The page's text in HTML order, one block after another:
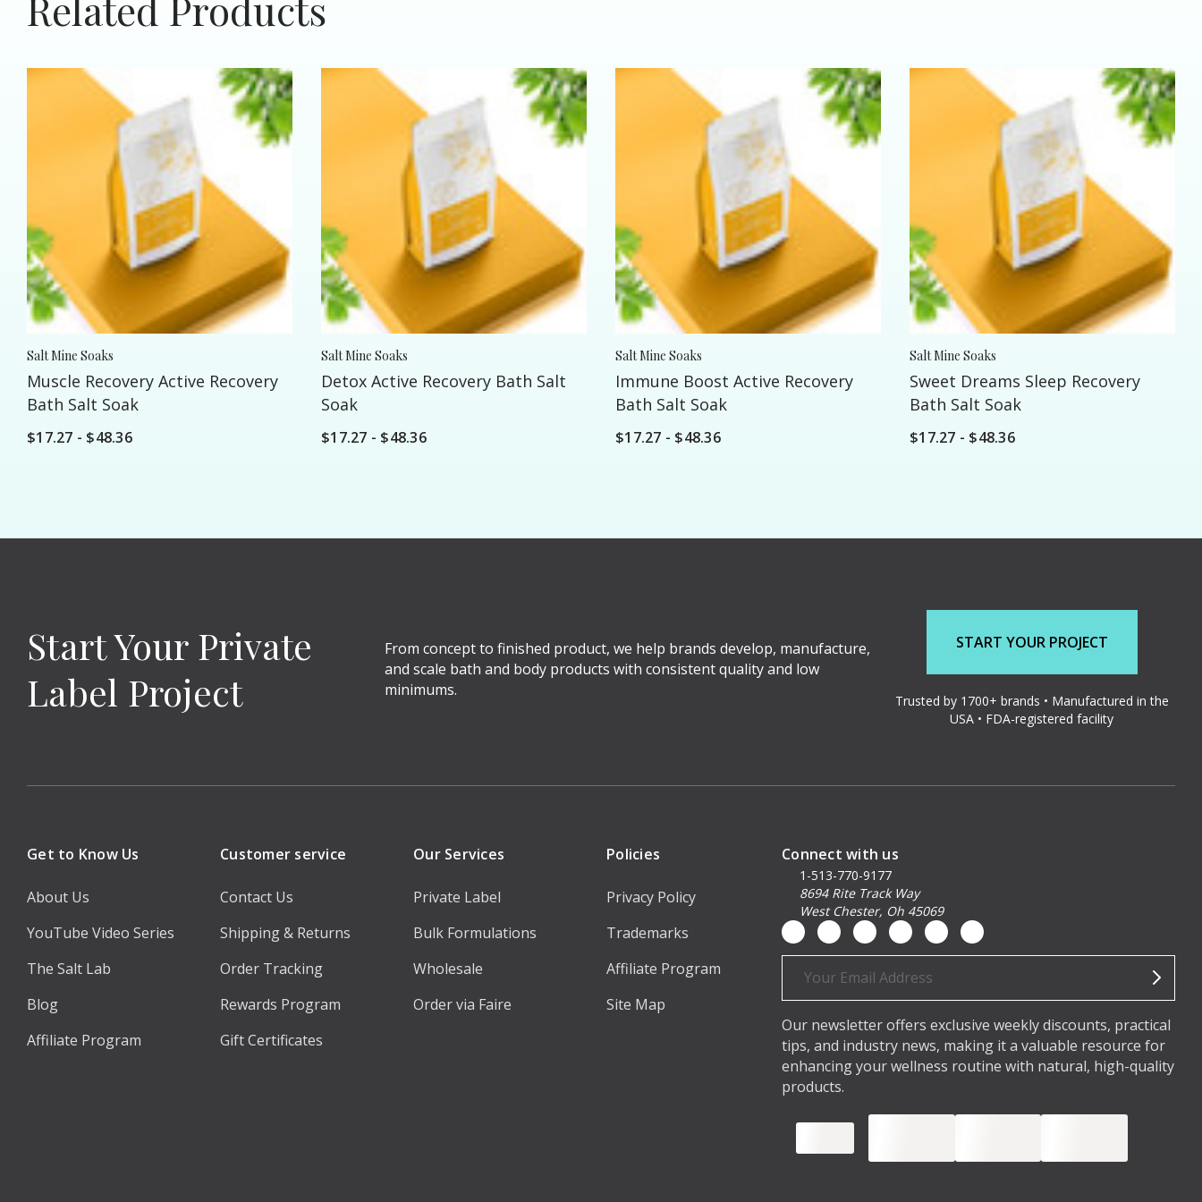
Salt Mine Soaks
Muscle Recovery Active Recovery
Bath Salt Soak
$17.27 - $48.36
Salt Mine Soaks
Detox Active Recovery Bath Salt
Soak
$17.27 - $48.36
Salt Mine Soaks
Immune Boost Active Recovery
Bath Salt Soak
$17.27 - $48.36
Salt Mine Soaks
Sweet Dreams Sleep Recovery
Bath Salt Soak
$17.27 - $48.36
Start Your Private
Label Project
From concept to finished product, we help brands develop, manufacture,
and scale bath and body products with consistent quality and low
minimums.
START YOUR PROJECT
Trusted by 1700+ brands • Manufactured in the
USA • FDA-registered facility
Connect with us
1-513-770-9177
8694 Rite Track Way
West Chester, Oh 45069
Email
Our newsletter offers exclusive weekly discounts, practical
tips, and industry news, making it a valuable resource for
enhancing your wellness routine with natural, high-quality
products.
Get to Know Us
About Us
YouTube Video Series
The Salt Lab
Blog
Affiliate Program
Customer service
Contact Us
Shipping & Returns
Order Tracking
Rewards Program
Gift Certificates
Our Services
Private Label
Bulk Formulations
Wholesale
Order via Faire
Policies
Privacy Policy
Trademarks
Affiliate Program
Site Map